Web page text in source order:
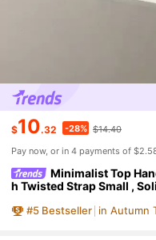
$10.32 -28% $14.40
Pay now, or in 4 payments of
Minimalist Top
h Twisted Strap Small ,
r Office, And Work,
#5 Bestseller in Autumn